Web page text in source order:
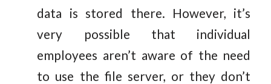
data is stored there. However, it’s
very possible that individual
employees aren’t aware of the need
to use the file server, or they don’t